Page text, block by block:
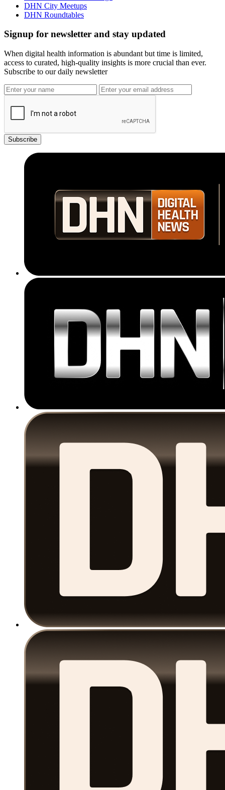
DHN City Meetups
DHN Roundtables
Signup for newsletter and stay updated
When digital health information is abundant but time is limited,
access to curated, high-quality insights is more crucial than ever.
Subscribe to our daily newsletter
Subscribe